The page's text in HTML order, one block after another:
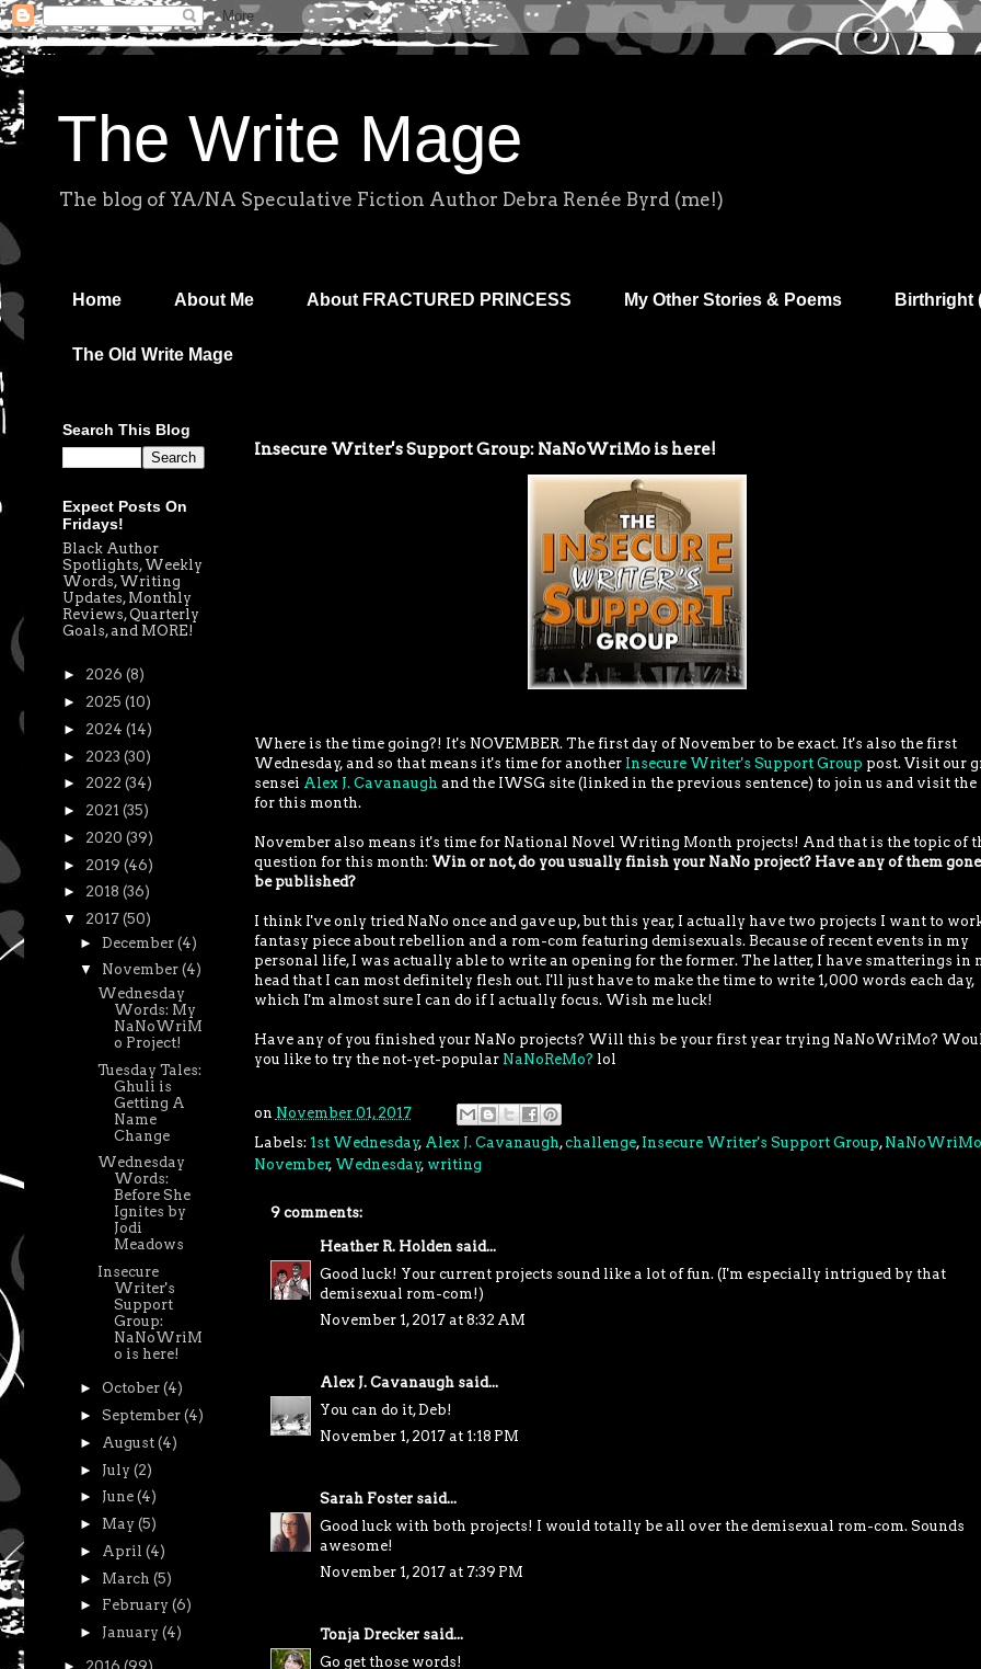
The Write Mage
The blog of YA/NA Speculative Fiction Author Debra Renée Byrd (me!)
Home About Me About FRACTURED PRINCESS My Other Stories & Poems Birthright
The Old Write Mage
Insecure Writer's Support Group: NaNoWriMo is here!
Where is the time going?! It's NOVEMBER. The first day of November to be exact. It's also the first
Wednesday, and so that means it's time for another Insecure Writer's Support Group post. Visit our
sensei Alex J. Cavanaugh and the IWSG site (linked in the previous sentence) to join us and visit the
for this month.
November also means it's time for National Novel Writing Month projects! And that is the topic of
question for this month: Win or not, do you usually finish your NaNo project? Have any of them
be published?
I think I've only tried NaNo once and gave up, but this year, I actually have two projects I want to
fantasy piece about rebellion and a rom-com featuring demisexuals. Because of recent events in my
personal life, I was actually able to write an opening for the former. The latter, I have smatterings in
head that I can most definitely flesh out. I'll just have to make the time to write 1,000 words each day,
which I'm almost sure I can do if I actually focus. Wish me luck!
Have any of you finished your NaNo projects? Will this be your first year trying NaNoWriMo?
you like to try the not-yet-popular NaNoReMo? lol
on November 01, 2017
Labels: 1st Wednesday, Alex J. Cavanaugh,challenge, Insecure Writer's Support Group, NaNoWriMo
November, Wednesday, writing
9 comments:
Heather R. Holdensaid...
Good luck! Your current projects sound like a lot of fun. (I'm especially intrigued by that
demisexual rom-com!)
November 1, 2017 at 8:32 AM
Alex J. Cavanaughsaid...
You can do it, Deb!
November 1, 2017 at 1:18 PM
Sarah Fostersaid...
Good luck with both projects! I would totally be all over the demisexual rom-com. Sounds
awesome!
November 1, 2017 at 7:39 PM
Tonja Dreckersaid...
Go get those words!
Search This Blog
Expect Posts On
Fridays!
Black Author
Spotlights, Weekly
Words, Writing
Updates, Monthly
Reviews, Quarterly
Goals, and MORE!
► 2026 (8)
► 2025 (10)
► 2024 (14)
► 2023 (30)
► 2022 (34)
► 2021 (35)
► 2020 (39)
► 2019 (46)
► 2018 (36)
▼ 2017 (50)
►December(4)
▼ November(4)
Wednesday
Words: My
NaNoWriM
o Project!
Tuesday Tales:
Ghuli is
Getting A
Name
Change
Wednesday
Words:
Before She
Ignites by
Jodi
Meadows
Insecure
Writer's
Support
Group:
NaNoWriM
o is here!
►October(4)
►September(4)
►
August(4)
► July(2)
► June(4)
► May(5)
►
April(4)
► March(5)
► February(6)
► January(4)